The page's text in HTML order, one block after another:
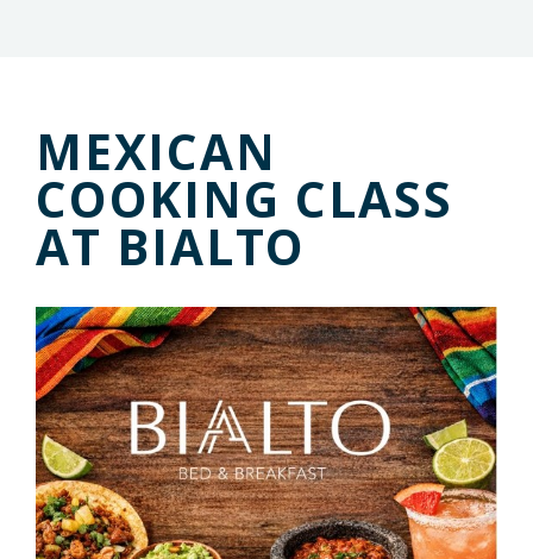
MEXICAN
COOKING CLASS
AT BIALTO